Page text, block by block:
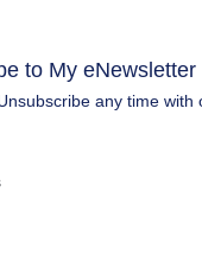
any time with